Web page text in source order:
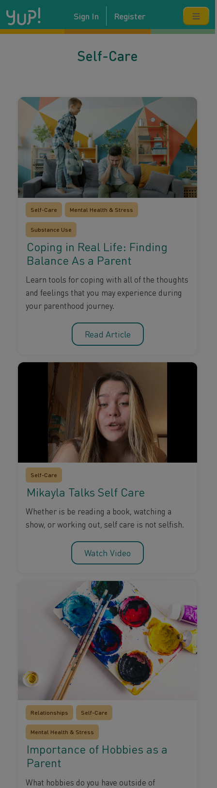
Sign In Register
Self-Care
Self-Care Mental Health & Stress
Substance Use
Coping in Real Life: Finding
Balance As a Parent
Learn tools for coping with all of the thoughts
and feelings that you may experience during
your parenthood journey.
Read Article
Self-Care
Mikayla Talks Self Care
Whether is be reading a book, watching a
show, or working out, self care is not selfish.
Watch Video
Relationships Self-Care
Mental Health & Stress
Importance of Hobbies as a
Parent
What hobbies do you have outside of